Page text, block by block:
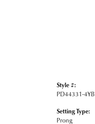
Style #:
PD44331-4YB
Setting Type:
Prong